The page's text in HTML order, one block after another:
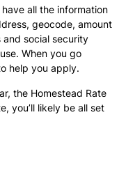
all the information
geocode, amount
social security
When you go
help you apply.
the Homestead Rate
you’ll likely be all set